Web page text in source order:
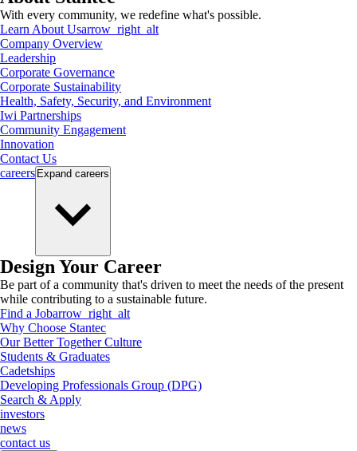
With every community, we redefine what's possible.
Learn About Usarrow_right_alt
Company Overview
Leadership
Corporate Governance
Corporate Sustainability
Health, Safety, Security, and Environment
Iwi Partnerships
Community Engagement
Innovation
Contact Us
careers Expand careers
Design Your Career
Be part of a community that's driven to meet the needs of the present
while contributing to a sustainable future.
Find a Jobarrow_right_alt
Why Choose Stantec
Our Better Together Culture
Students & Graduates
Cadetships
Developing Professionals Group (DPG)
Search & Apply
investors
news
contact us